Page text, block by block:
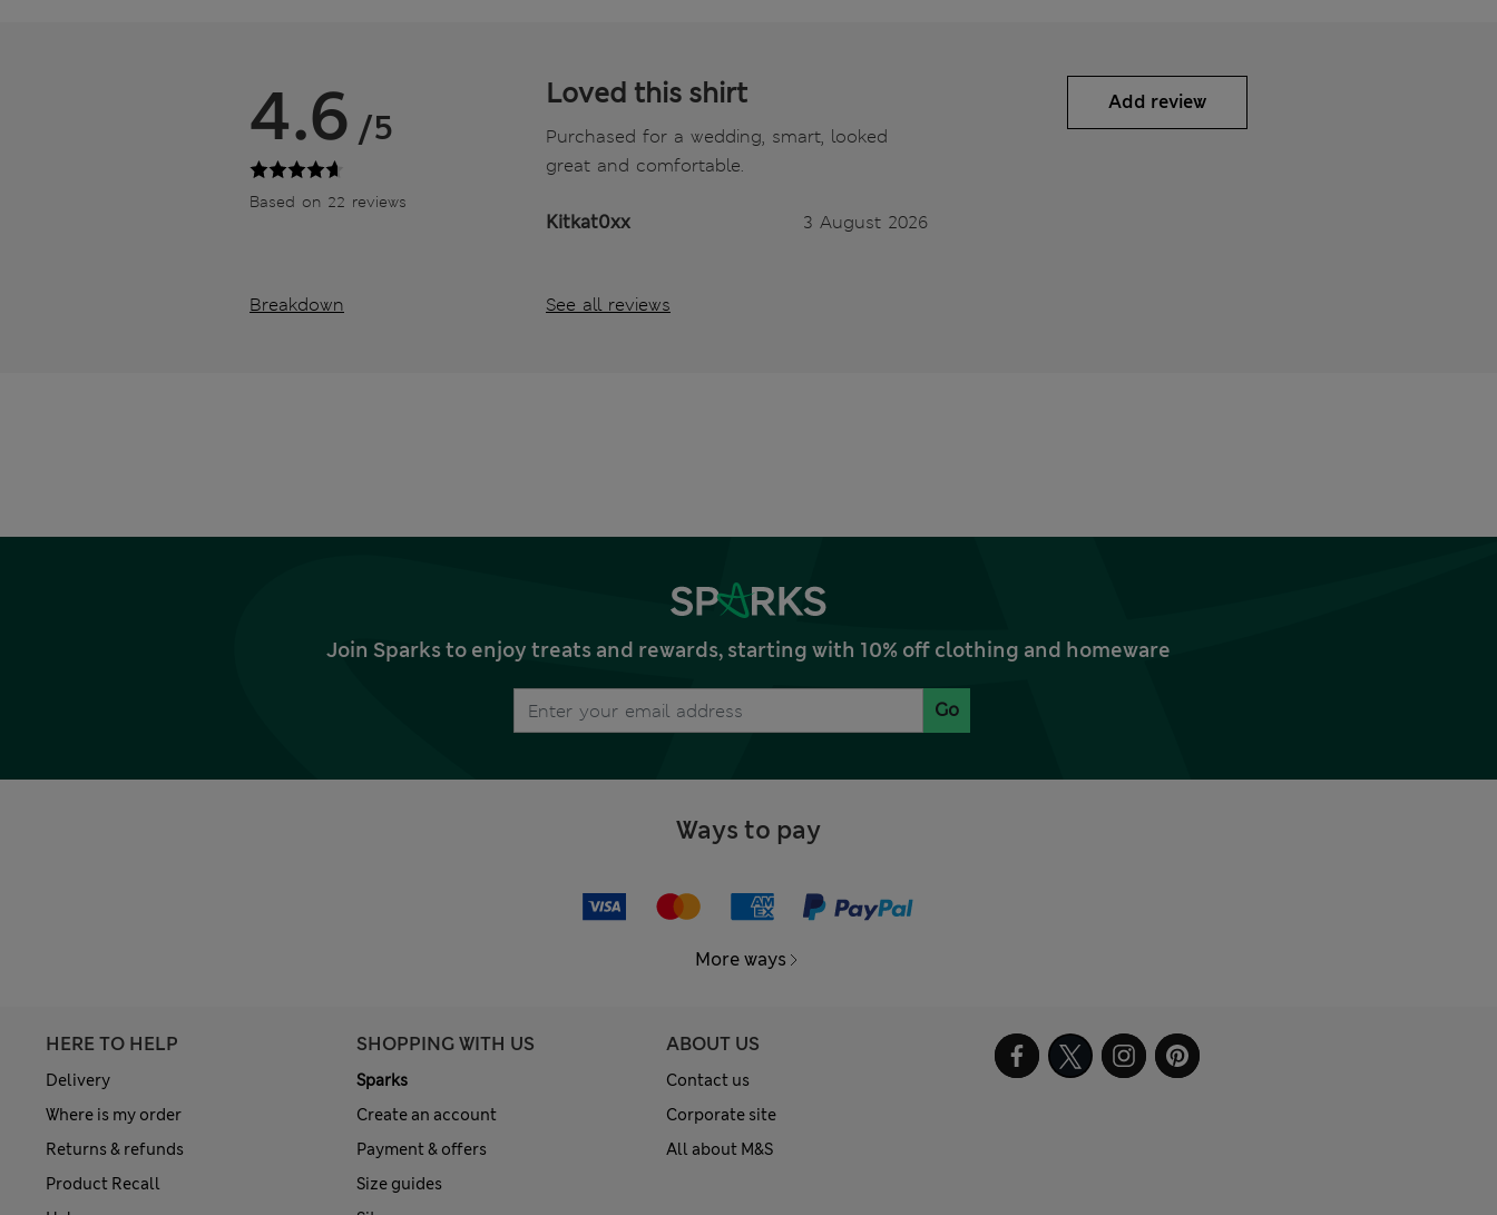
4.6 /5
Based on 22 reviews
Breakdown
Loved this shirt
Purchased for a wedding, smart, looked
great and comfortable.
Kitkat0xx 3 August 2026
See all reviews
Add review
Join Sparks to enjoy treats and rewards, starting with 10% off clothing and homeware
Go
Ways to pay
More ways
HERE TO HELP
Delivery
Where is my order
Returns & refunds
Product Recall
SHOPPING WITH US
Sparks
Create an account
Payment & offers
Size guides
ABOUT US
Contact us
Corporate site
All about M&S